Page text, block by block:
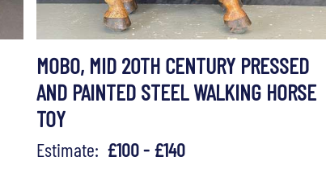
MOBO, MID 20TH CENTURY PRESSED
AND PAINTED STEEL WALKING HORSE
TOY
Estimate: £100 - £140